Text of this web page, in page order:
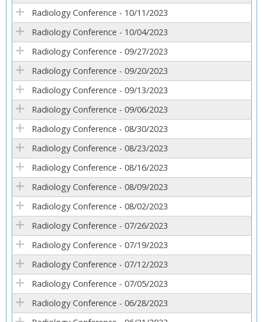
Radiology Conference - 10/11/2023
Radiology Conference - 10/04/2023
Radiology Conference - 09/27/2023
Radiology Conference - 09/20/2023
Radiology Conference - 09/13/2023
Radiology Conference - 09/06/2023
Radiology Conference - 08/30/2023
Radiology Conference - 08/23/2023
Radiology Conference - 08/16/2023
Radiology Conference - 08/09/2023
Radiology Conference - 08/02/2023
Radiology Conference - 07/26/2023
Radiology Conference - 07/19/2023
Radiology Conference - 07/12/2023
Radiology Conference - 07/05/2023
Radiology Conference - 06/28/2023